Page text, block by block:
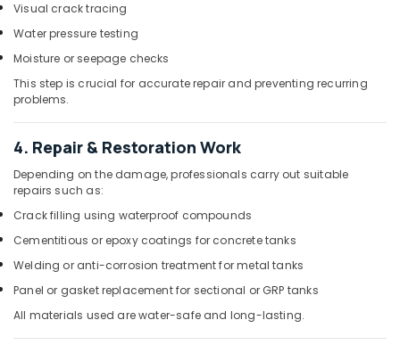
Visual crack tracing
Water pressure testing
Moisture or seepage checks
This step is crucial for accurate repair and preventing recurring
problems.
4. Repair & Restoration Work
Depending on the damage, professionals carry out suitable
repairs such as:
Crack filling using waterproof compounds
Cementitious or epoxy coatings for concrete tanks
Welding or anti-corrosion treatment for metal tanks
Panel or gasket replacement for sectional or GRP tanks
All materials used are water-safe and long-lasting.